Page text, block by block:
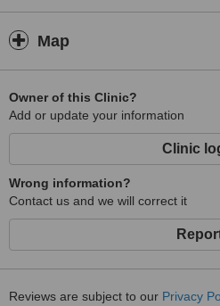
Map
Owner of this Clinic?
Add or update your information
Clinic
Wrong information?
Contact us and we will correct it
Reviews are subject to our Privacy